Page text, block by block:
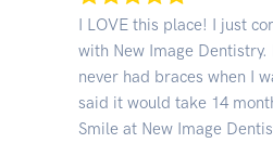
I LOVE this place! I just
with New Image
never had braces when I
said it would take 14
Smile at New Image